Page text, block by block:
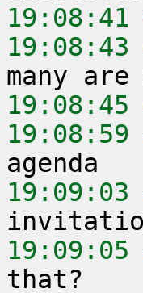
19:08:41
19:08:43
19:08:45
19:08:59
19:09:03
19:09:05